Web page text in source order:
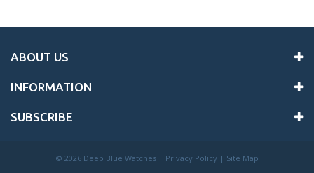
ABOUT US
INFORMATION
SUBSCRIBE
© 2026 Deep Blue Watches | Privacy Policy | Site Map